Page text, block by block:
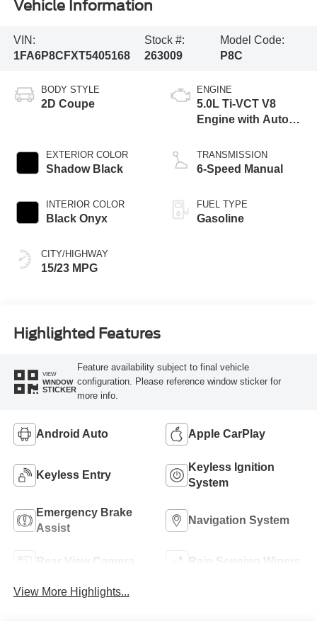
Vehicle Information
VIN:
1FA6P8CFXT5405168
Stock #:
263009
Model Code:
P8C
BODY STYLE
2D Coupe
EXTERIOR COLOR
Shadow Black
INTERIOR COLOR
Black Onyx
CITY/HIGHWAY
15/23 MPG
ENGINE
5.0L Ti-VCT V8
Engine with Auto
Technology
TRANSMISSION
6-Speed Manual
FUEL TYPE
Gasoline
Highlighted Features
VIEW
WINDOW
STICKER
Feature availability subject to final vehicle
configuration. Please reference window sticker for
more info.
Android Auto Apple CarPlay
Keyless Entry
Keyless Ignition
System
Emergency Brake
Assist
Navigation System
Rear View Camera Rain Sensing Wipers
View More Highlights...